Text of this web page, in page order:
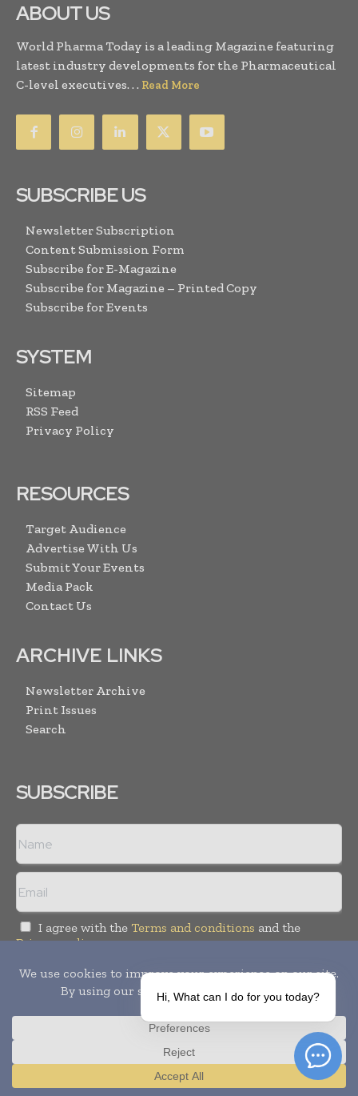
ABOUT US
World Pharma Today is a leading Magazine featuring
latest industry developments for the Pharmaceutical
C-level executives. . . Read More
SUBSCRIBE US
Newsletter Subscription
Content Submission Form
Subscribe for E-Magazine
Subscribe for Magazine – Printed Copy
Subscribe for Events
SYSTEM
Sitemap
RSS Feed
Privacy Policy
RESOURCES
Target Audience
Advertise With Us
Submit Your Events
Media Pack
Contact Us
ARCHIVE LINKS
Newsletter Archive
Print Issues
Search
SUBSCRIBE
I agree with the Terms and conditions and the
Privacy policy
World Pharma Today. All rights reserved.
Publication of Leo Marcom Pvt Ltd.
Translate »
Hi, What can I do for you today?